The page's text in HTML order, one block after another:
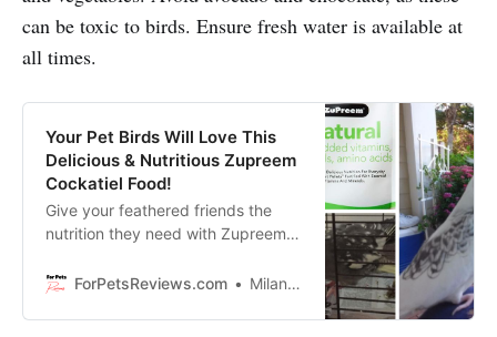
can be toxic to birds. Ensure fresh water is available at
all times.
Your Pet Birds Will Love This
Delicious & Nutritious Zupreem
Cockatiel Food!
Give your feathered friends the
nutrition they need with Zupreem
specifically for lovebirds, quakers,
ForPetsReviews.com Milan Lani